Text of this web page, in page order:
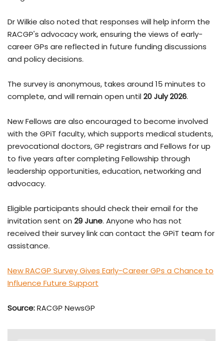
Dr Wilkie also noted that responses will help inform the
RACGP's advocacy work, ensuring the views of early-
career GPs are reflected in future funding discussions
and policy decisions.
The survey is anonymous, takes around 15 minutes to
complete, and will remain open until20 July 2026.
New Fellows are also encouraged to become involved
with the GPiT faculty, which supports medical students,
prevocational doctors, GP registrars and Fellows for up
to five years after completing Fellowship through
leadership opportunities, education, networking and
advocacy.
Eligible participants should check their email for the
invitation sent on 29 June. Anyone who has not
received their survey link can contact the GPiT team for
assistance.
New RACGP Survey Gives Early-Career GPs a Chance to
Influence Future Support
Source:RACGP NewsGP